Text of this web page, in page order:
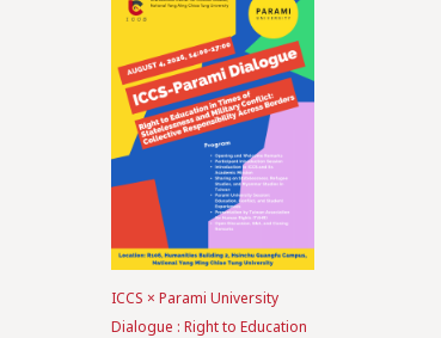
ICCS × Parami University
Dialogue : Right to Education